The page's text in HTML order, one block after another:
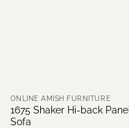
ONLINE AMISH FURNITURE
1675 Shaker Hi-back Panel
Sofa